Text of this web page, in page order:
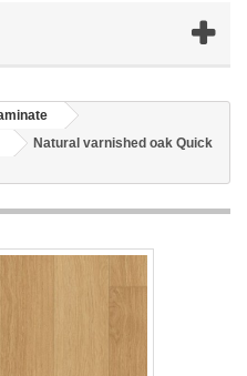
Natural varnished oak Quick